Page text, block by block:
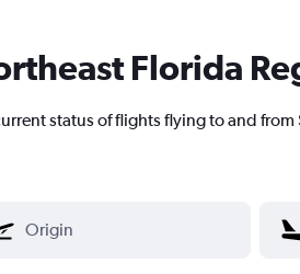
Florida
status of flights flying to and